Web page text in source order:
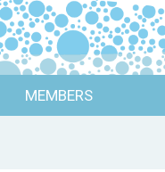
MEMBERS